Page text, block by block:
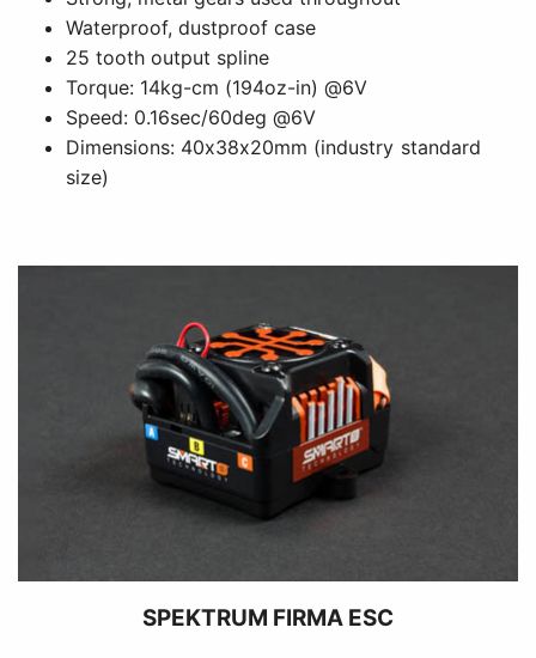
Waterproof, dustproof case
25 tooth output spline
Torque: 14kg-cm (194oz-in) @6V
Speed: 0.16sec/60deg @6V
Dimensions: 40x38x20mm (industry standard
size)
SPEKTRUM FIRMA ESC